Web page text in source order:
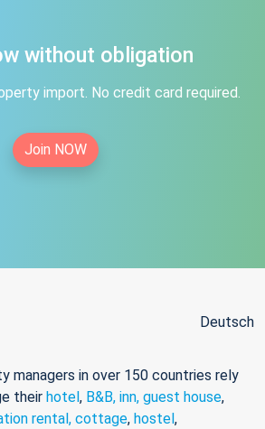
without obligation
import. No credit card required.
Join NOW
Deutsch
managers in over 150 countries rely
their hotel, B&B, inn, guest house,
rental, cottage, hostel,